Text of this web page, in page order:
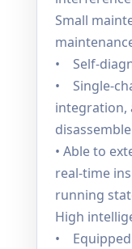
Small
• Self-
• Single-
integration,
• Able to
real-time
running
High
•